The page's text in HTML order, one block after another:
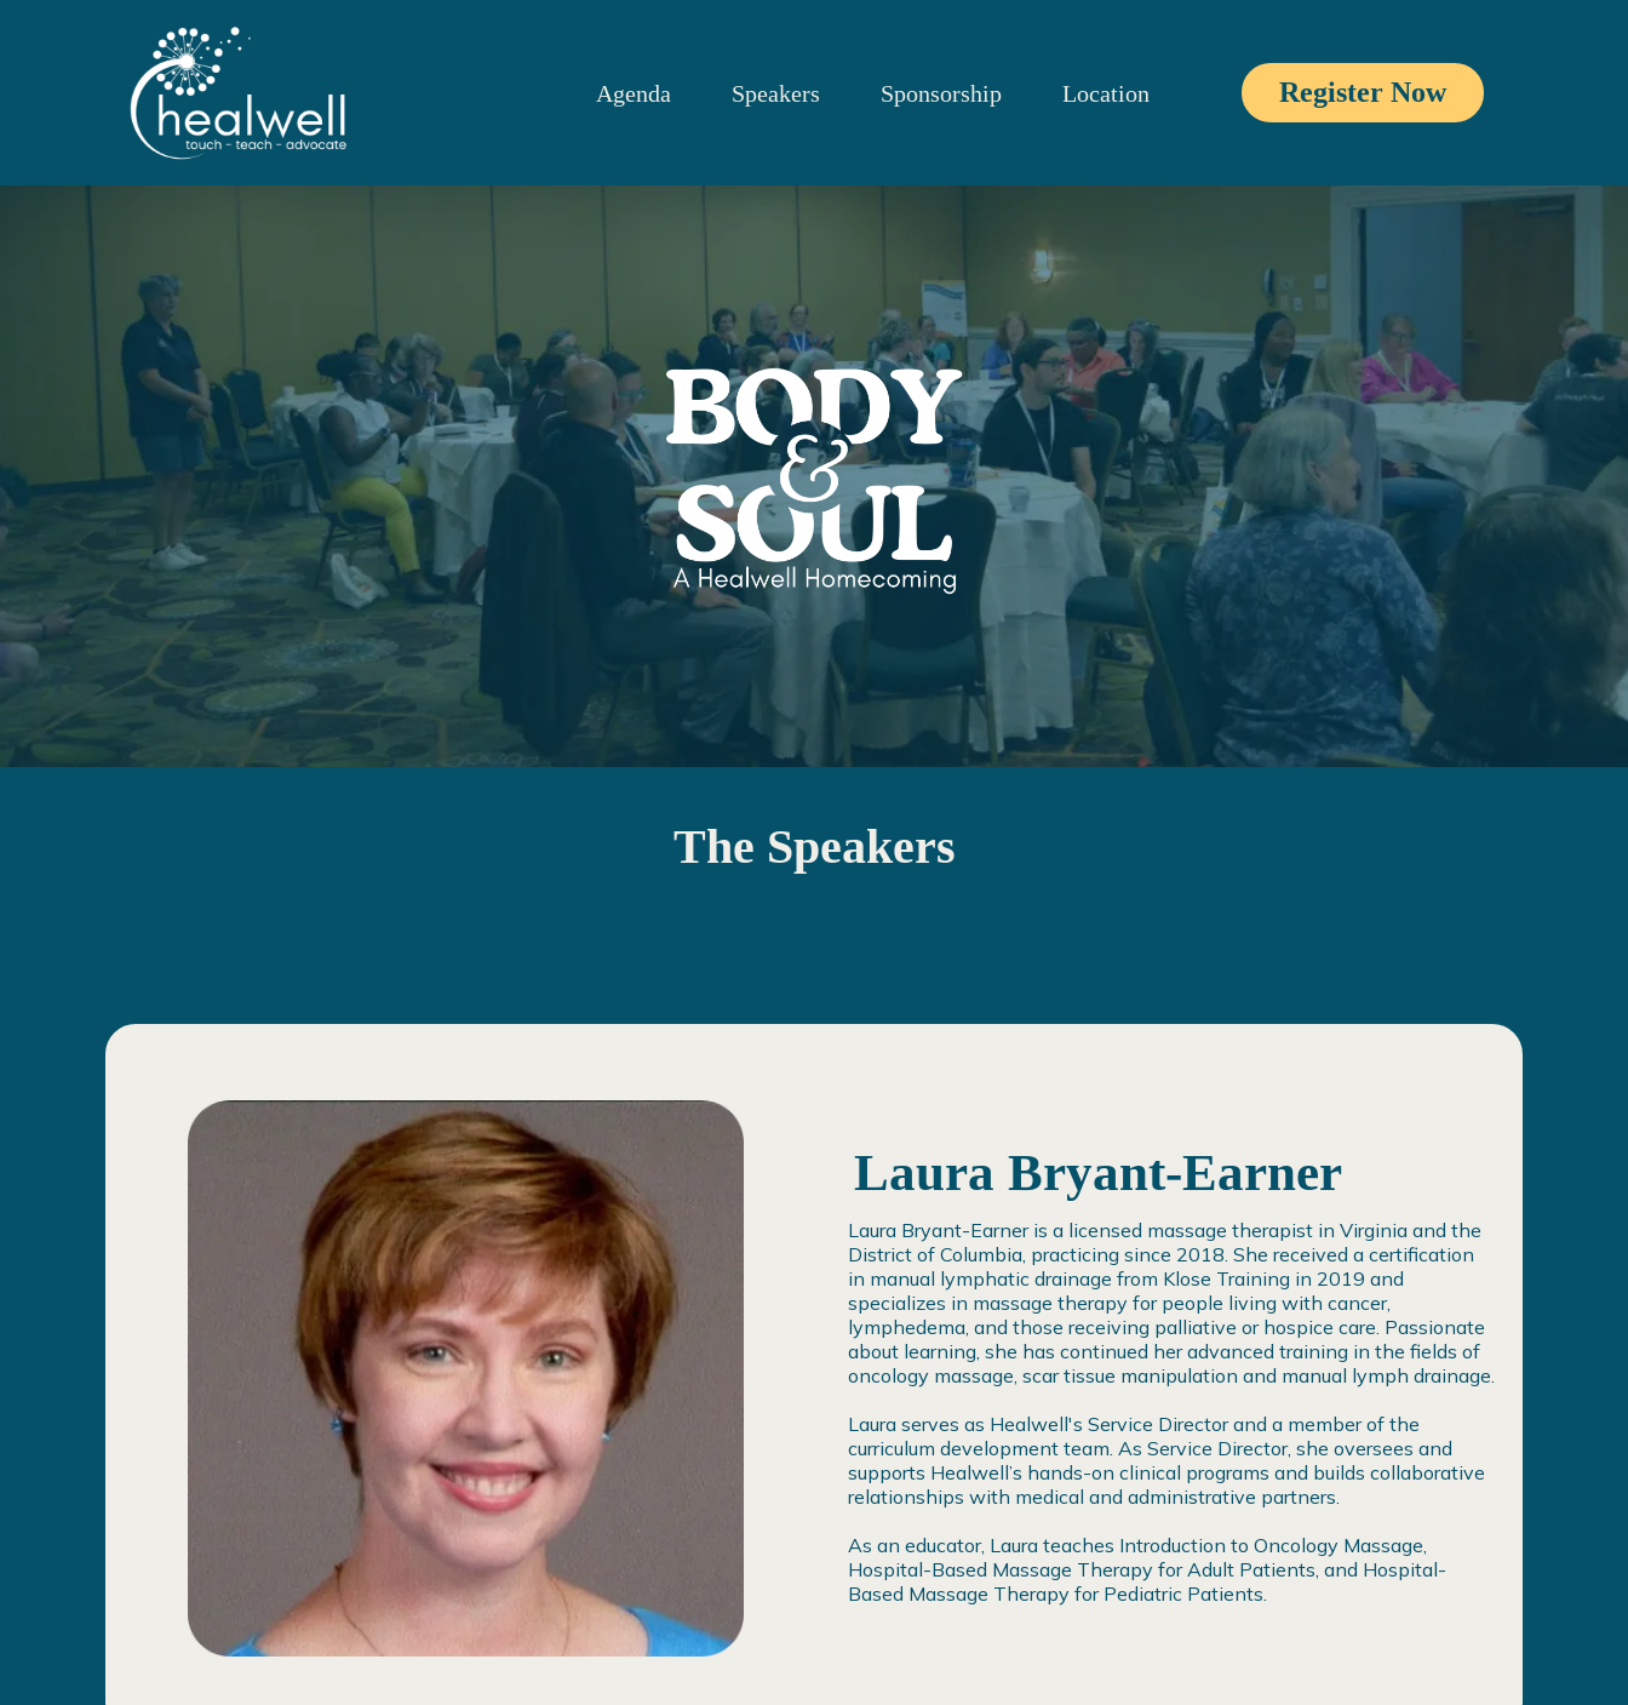
Agenda Speakers Sponsorship Location Register Now
The Speakers
Laura Bryant-Earner
Laura Bryant-Earner is a licensed massage therapist in Virginia and the
District of Columbia, practicing since 2018. She received a certification
in manual lymphatic drainage from Klose Training in 2019 and
specializes in massage therapy for people living with cancer,
lymphedema, and those receiving palliative or hospice care. Passionate
about learning, she has continued her advanced training in the fields of
oncology massage, scar tissue manipulation and manual lymph drainage.
Laura serves as Healwell's Service Director and a member of the
curriculum development team. As Service Director, she oversees and
supports Healwell’s hands-on clinical programs and builds collaborative
relationships with medical and administrative partners.
As an educator, Laura teaches Introduction to Oncology Massage,
Hospital-Based Massage Therapy for Adult Patients, and Hospital-
Based Massage Therapy for Pediatric Patients.